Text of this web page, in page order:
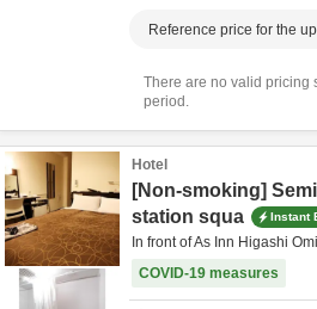
Reference price for the
There are no valid pricing
period.
Hotel
[Non-smoking]
station squa
Instant
In front of As Inn Higashi
COVID-19 measures